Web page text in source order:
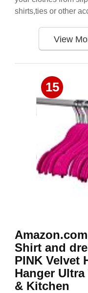
shirts,ties or other
View
15
Shirt and
PINK Velvet
Hanger
& Kitchen